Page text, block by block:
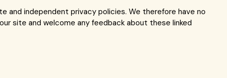
and independent privacy policies. We therefore have no
site and welcome any feedback about these linked